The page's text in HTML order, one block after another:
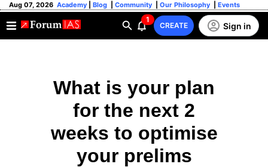
Aug 07, 2026 Academy Blog Community Our Philosophy Events
1
CREATE Sign in
What is your plan
for the next 2
weeks to optimise
your prelims